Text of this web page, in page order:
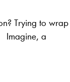
Trying to wrap
Imagine, a